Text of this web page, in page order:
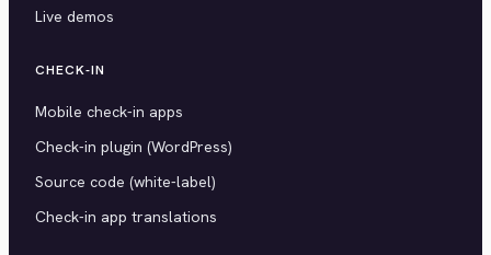
Live demos
CHECK-IN
Mobile check-in apps
Check-in plugin (WordPress)
Source code (white-label)
Check-in app translations